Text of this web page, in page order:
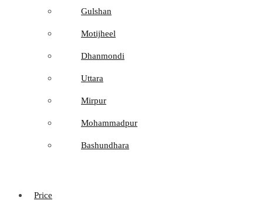
Gulshan
Motijheel
Dhanmondi
Uttara
Mirpur
Mohammadpur
Bashundhara
Price